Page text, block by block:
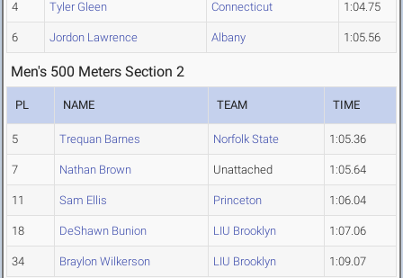
4 Tyler Gleen Connecticut 1:04.75
6 Jordon Lawrence Albany 1:05.56
Men's 500 Meters Section 2
PL NAME TEAM TIME
5 Trequan Barnes Norfolk State 1:05.36
7 Nathan Brown Unattached 1:05.64
11 Sam Ellis Princeton 1:06.04
18 DeShawn Bunion LIU Brooklyn 1:07.06
34 Braylon Wilkerson LIU Brooklyn 1:09.07